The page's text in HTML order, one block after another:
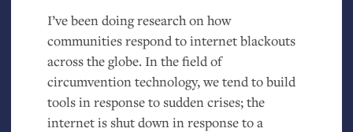
I’ve been doing research on how
communities respond to internet blackouts
across the globe. In the field of
circumvention technology, we tend to build
tools in response to sudden crises; the
internet is shut down in response to a